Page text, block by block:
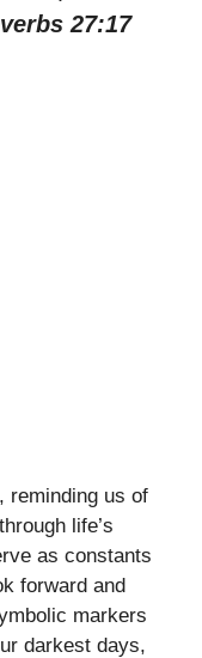
27:17
reminding us of
life’s
as constants
forward and
markers
darkest days,